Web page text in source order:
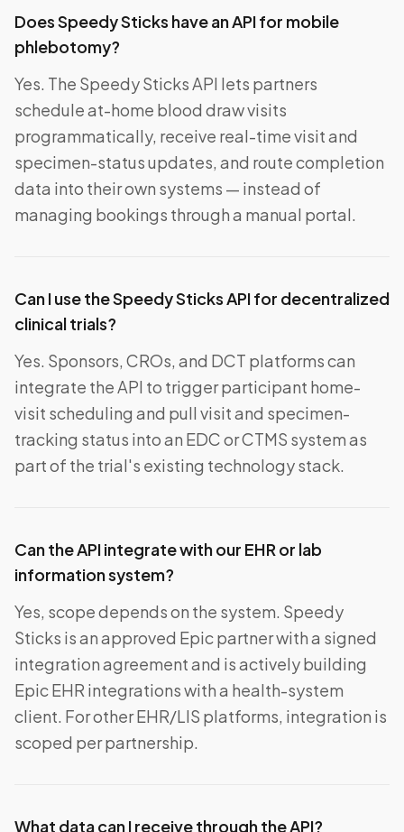
Does Speedy Sticks have an API for mobile
phlebotomy?
Yes. The Speedy Sticks API lets partners
schedule at-home blood draw visits
programmatically, receive real-time visit and
specimen-status updates, and route completion
data into their own systems — instead of
managing bookings through a manual portal.
Can I use the Speedy Sticks API for decentralized
clinical trials?
Yes. Sponsors, CROs, and DCT platforms can
integrate the API to trigger participant home-
visit scheduling and pull visit and specimen-
tracking status into an EDC or CTMS system as
part of the trial's existing technology stack.
Can the API integrate with our EHR or lab
information system?
Yes, scope depends on the system. Speedy
Sticks is an approved Epic partner with a signed
integration agreement and is actively building
Epic EHR integrations with a health-system
client. For other EHR/LIS platforms, integration is
scoped per partnership.
What data can I receive through the API?